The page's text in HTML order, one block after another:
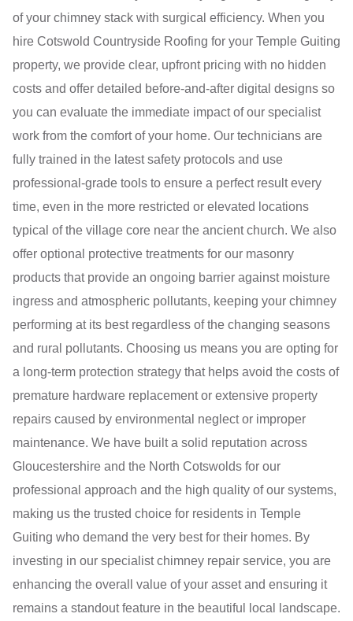
of your chimney stack with surgical efficiency. When you
hire Cotswold Countryside Roofing for your Temple Guiting
property, we provide clear, upfront pricing with no hidden
costs and offer detailed before-and-after digital designs so
you can evaluate the immediate impact of our specialist
work from the comfort of your home. Our technicians are
fully trained in the latest safety protocols and use
professional-grade tools to ensure a perfect result every
time, even in the more restricted or elevated locations
typical of the village core near the ancient church. We also
offer optional protective treatments for our masonry
products that provide an ongoing barrier against moisture
ingress and atmospheric pollutants, keeping your chimney
performing at its best regardless of the changing seasons
and rural pollutants. Choosing us means you are opting for
a long-term protection strategy that helps avoid the costs of
premature hardware replacement or extensive property
repairs caused by environmental neglect or improper
maintenance. We have built a solid reputation across
Gloucestershire and the North Cotswolds for our
professional approach and the high quality of our systems,
making us the trusted choice for residents in Temple
Guiting who demand the very best for their homes. By
investing in our specialist chimney repair service, you are
enhancing the overall value of your asset and ensuring it
remains a standout feature in the beautiful local landscape.